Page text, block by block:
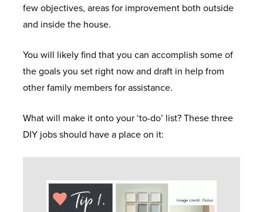
few objectives, areas for improvement both outside
and inside the house.
You will likely find that you can accomplish some of
the goals you set right now and draft in help from
other family members for assistance.
What will make it onto your ‘to-do’ list? These three
DIY jobs should have a place on it: